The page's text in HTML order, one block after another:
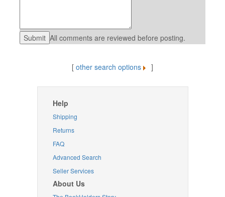
All comments are reviewed before posting.
[ other search options ]
Help
Shipping
Returns
FAQ
Advanced Search
Seller Services
About Us